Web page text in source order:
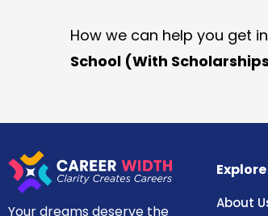
How we can help you get
School (With
Your dreams deserve the
Explore
About